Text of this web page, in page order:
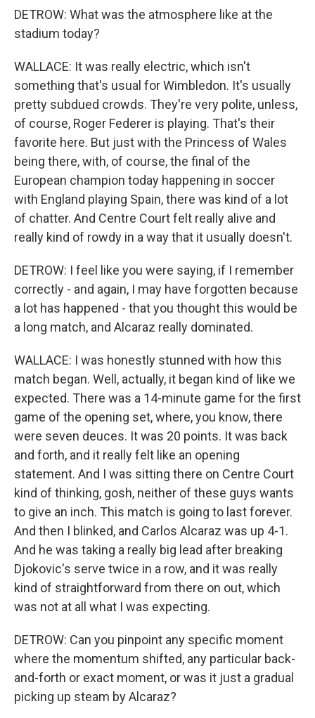
DETROW: What was the atmosphere like at the
stadium today?
WALLACE: It was really electric, which isn't
something that's usual for Wimbledon. It's usually
pretty subdued crowds. They're very polite, unless,
of course, Roger Federer is playing. That's their
favorite here. But just with the Princess of Wales
being there, with, of course, the final of the
European champion today happening in soccer
with England playing Spain, there was kind of a lot
of chatter. And Centre Court felt really alive and
really kind of rowdy in a way that it usually doesn't.
DETROW: I feel like you were saying, if I remember
correctly - and again, I may have forgotten because
a lot has happened - that you thought this would be
a long match, and Alcaraz really dominated.
WALLACE: I was honestly stunned with how this
match began. Well, actually, it began kind of like we
expected. There was a 14-minute game for the first
game of the opening set, where, you know, there
were seven deuces. It was 20 points. It was back
and forth, and it really felt like an opening
statement. And I was sitting there on Centre Court
kind of thinking, gosh, neither of these guys wants
to give an inch. This match is going to last forever.
And then I blinked, and Carlos Alcaraz was up 4-1.
And he was taking a really big lead after breaking
Djokovic's serve twice in a row, and it was really
kind of straightforward from there on out, which
was not at all what I was expecting.
DETROW: Can you pinpoint any specific moment
where the momentum shifted, any particular back-
and-forth or exact moment, or was it just a gradual
picking up steam by Alcaraz?